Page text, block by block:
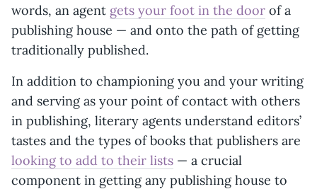
words, an agent gets your foot in the door of a
publishing house — and onto the path of getting
traditionally published.
In addition to championing you and your writing
and serving as your point of contact with others
in publishing, literary agents understand editors’
tastes and the types of books that publishers are
looking to add to their lists — a crucial
component in getting any publishing house to